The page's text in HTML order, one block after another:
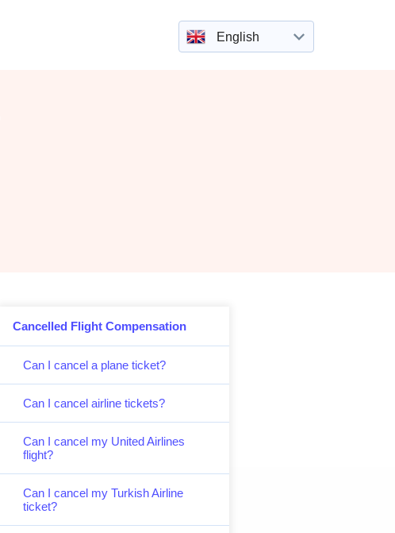
English
Cancelled Flight Compensation
Can I cancel a plane ticket?
Can I cancel airline tickets?
Can I cancel my United Airlines
flight?
Can I cancel my Turkish Airline
ticket?